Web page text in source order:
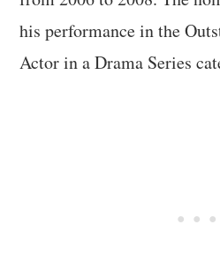
his performance in the
Actor in a Drama Series